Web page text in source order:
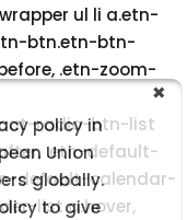
policy in
Union
globally.
to give
ul li a.etn-
btn.etn-btn-
.etn-zoom-
radio-btn-list
.etn-default-
default-calendar-
list a:hover,